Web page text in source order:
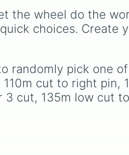
the wheel do the
choices. Create
randomly pick one
cut to right pin,
3 cut, 135m low cut